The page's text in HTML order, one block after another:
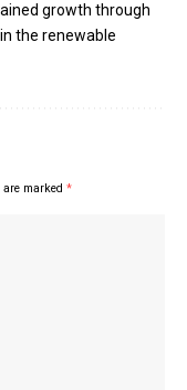
growth through
the renewable
are marked *